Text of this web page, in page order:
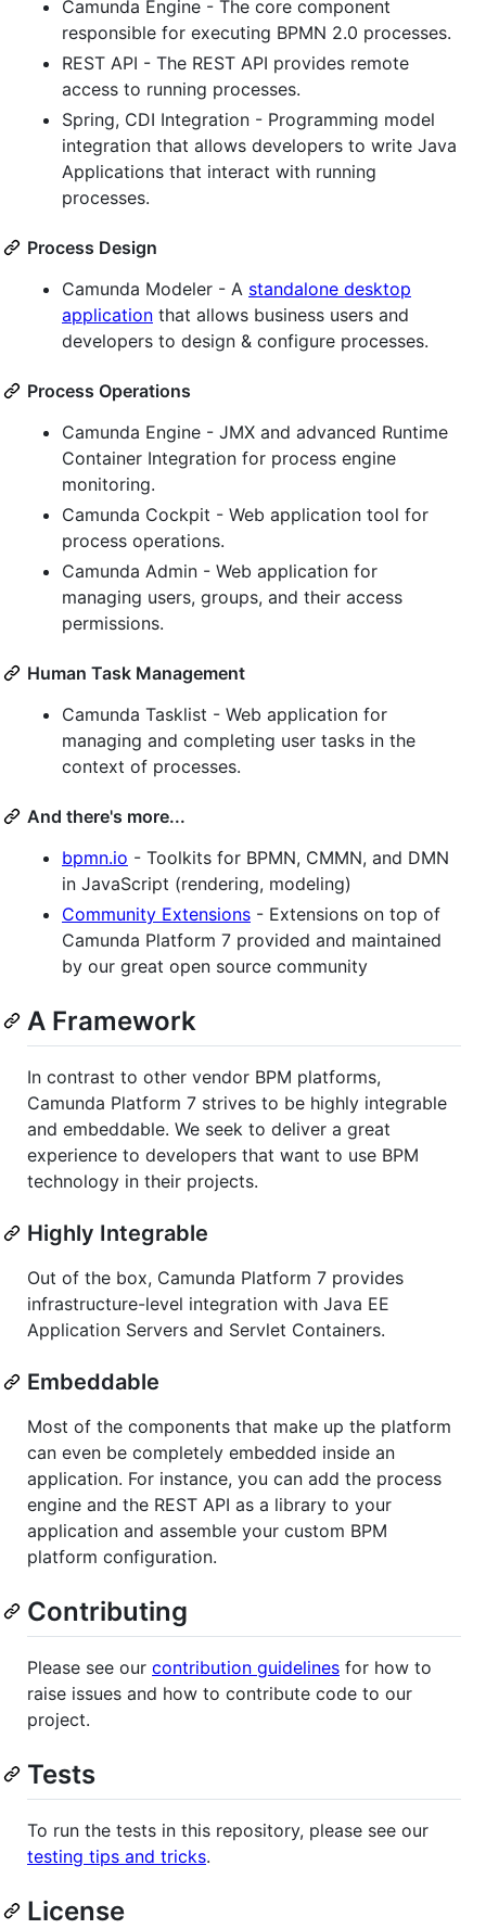
Camunda Engine - The core component
responsible for executing BPMN 2.0 processes.
REST API - The REST API provides remote
access to running processes.
Spring, CDI Integration - Programming model
integration that allows developers to write Java
Applications that interact with running
processes.
Process Design
Camunda Modeler - A standalone desktop
application that allows business users and
developers to design & configure processes.
Process Operations
Camunda Engine - JMX and advanced Runtime
Container Integration for process engine
monitoring.
Camunda Cockpit - Web application tool for
process operations.
Camunda Admin - Web application for
managing users, groups, and their access
permissions.
Human Task Management
Camunda Tasklist - Web application for
managing and completing user tasks in the
context of processes.
And there's more...
bpmn.io - Toolkits for BPMN, CMMN, and DMN
in JavaScript (rendering, modeling)
Community Extensions - Extensions on top of
Camunda Platform 7 provided and maintained
by our great open source community
A Framework
In contrast to other vendor BPM platforms,
Camunda Platform 7 strives to be highly integrable
and embeddable. We seek to deliver a great
experience to developers that want to use BPM
technology in their projects.
Highly Integrable
Out of the box, Camunda Platform 7 provides
infrastructure-level integration with Java EE
Application Servers and Servlet Containers.
Embeddable
Most of the components that make up the platform
can even be completely embedded inside an
application. For instance, you can add the process
engine and the REST API as a library to your
application and assemble your custom BPM
platform configuration.
Contributing
Please see our contribution guidelines for how to
raise issues and how to contribute code to our
project.
Tests
To run the tests in this repository, please see our
testing tips and tricks.
License